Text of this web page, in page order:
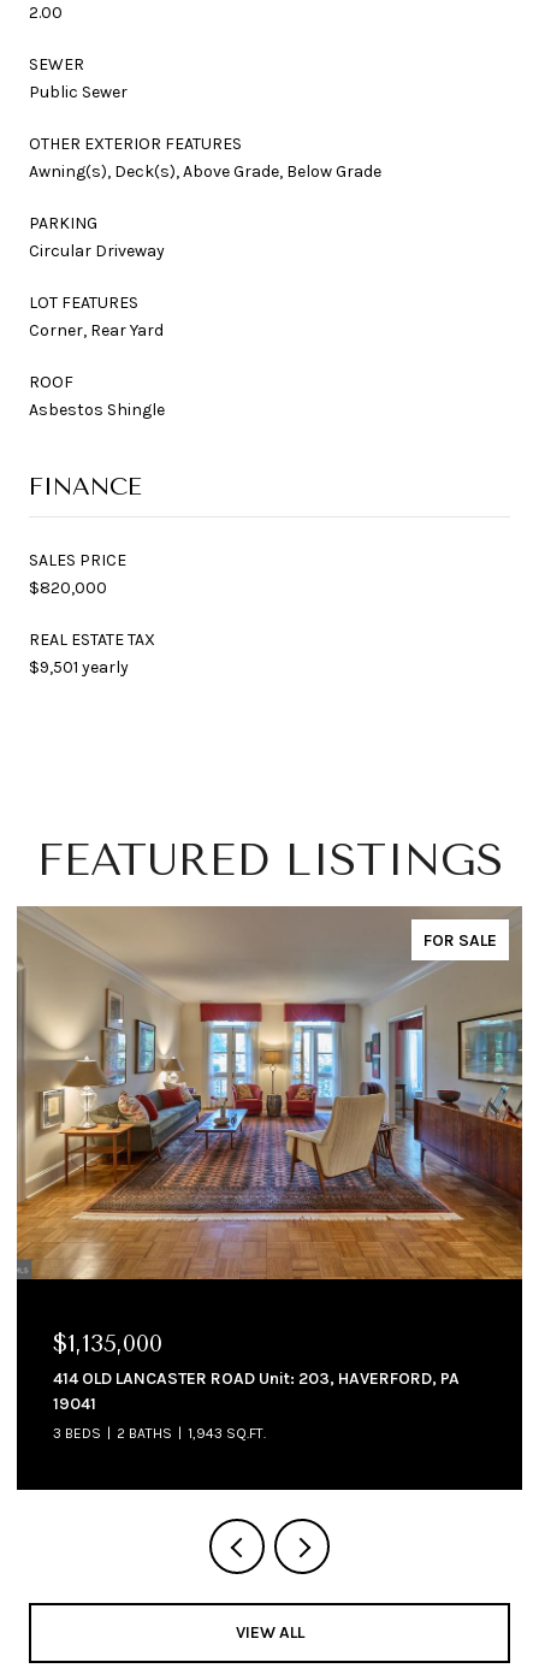
2.00
SEWER
Public Sewer
OTHER EXTERIOR FEATURES
Awning(s), Deck(s), Above Grade, Below Grade
PARKING
Circular Driveway
LOT FEATURES
Corner, Rear Yard
ROOF
Asbestos Shingle
FINANCE
SALES PRICE
$820,000
REAL ESTATE TAX
$9,501 yearly
FEATURED LISTINGS
FOR SALE
$1,135,000
414 OLD LANCASTER ROAD Unit: 203, HAVERFORD, PA
19041
3 BEDS 2 BATHS 1,943 SQ.FT.
VIEW ALL